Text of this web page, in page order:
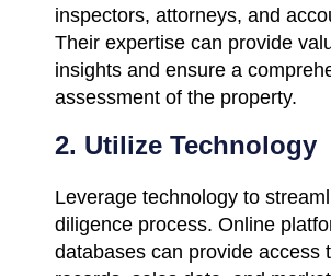
inspectors, attorneys, and
Their expertise can provide
insights and ensure a
assessment of the property.
2. Utilize Technology
Leverage technology to
diligence process. Online
databases can provide access